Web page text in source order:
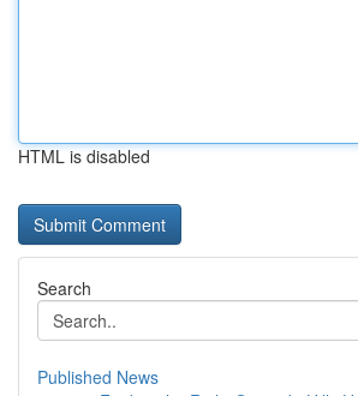
HTML is disabled
Search
Published News